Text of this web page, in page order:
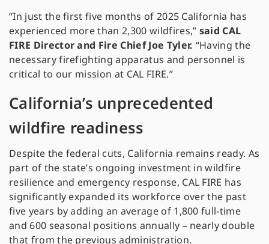
“In just the first five months of 2025 California has
experienced more than 2,300 wildfires,” said CAL
FIRE Director and Fire Chief Joe Tyler. “Having the
necessary firefighting apparatus and personnel is
critical to our mission at CAL FIRE.”
California’s unprecedented
wildfire readiness
Despite the federal cuts, California remains ready. As
part of the state’s ongoing investment in wildfire
resilience and emergency response, CAL FIRE has
significantly expanded its workforce over the past
five years by adding an average of 1,800 full-time
and 600 seasonal positions annually – nearly double
that from the previous administration.